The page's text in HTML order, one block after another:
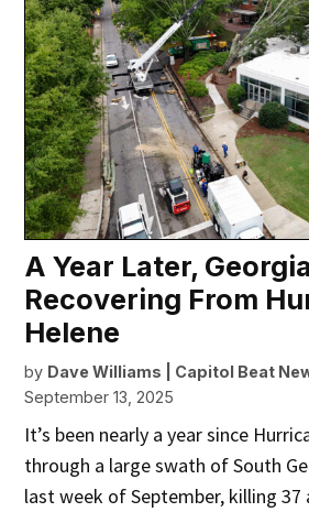
A Year Later,
Recovering From
Helene
by Dave Williams | Capitol Beat
September 13, 2025
It’s been nearly a year since
through a large swath of South
last week of September, killing 37